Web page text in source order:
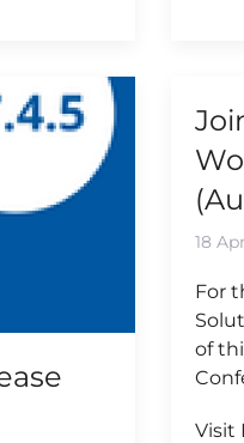
18
For
of
Visit